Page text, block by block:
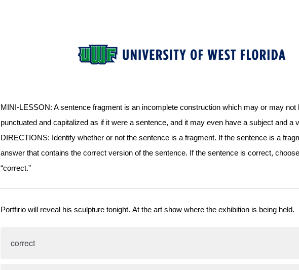
MINI-LESSON: A sentence fragment is an incomplete construction which may or may not
punctuated and capitalized as if it were a sentence, and it may even have a subject and a
DIRECTIONS: Identify whether or not the sentence is a fragment. If the sentence is a
answer that contains the correct version of the sentence. If the sentence is correct,
“correct.”
Portfirio will reveal his sculpture tonight. At the art show where the exhibition is being held.
correct